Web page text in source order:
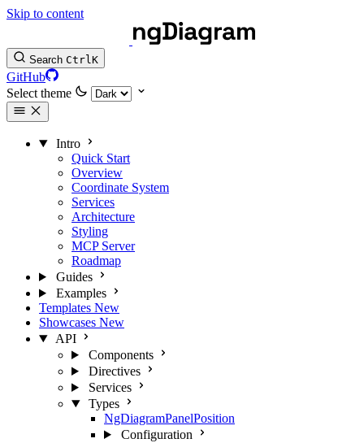
Skip to content
Search CtrlK
GitHub
Select theme
Intro
Quick Start
Overview
Coordinate System
Services
Architecture
Styling
MCP Server
Roadmap
Guides
Examples
Templates New
Showcases New
API
Components
Directives
Services
Types
NgDiagramPanelPosition
Configuration